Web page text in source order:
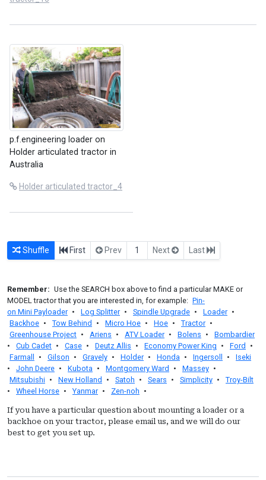
p.f.engineering loader on
Holder articulated tractor in
Australia
Holder articulated tractor_4
Shuffle First Prev 1 Next Last
Remember: Use the SEARCH box above to find a particular MAKE or
MODEL tractor that you are interested in, for example: Pin-
on Mini Payloader • Log Splitter • Spindle Upgrade • Loader •
Backhoe • Tow Behind • Micro Hoe • Hoe • Tractor •
Greenhouse Project • Ariens • ATV Loader • Bolens •
Bombardier
•
Cub Cadet • Case • Deutz Allis • Economy Power King • Ford
•
Farmall
• Gilson • Gravely • Holder • Honda • Ingersoll •
Iseki
•
John Deere • Kubota • Montgomery Ward • Massey •
Mitsubishi • New Holland • Satoh • Sears • Simplicity •
Troy-Bilt
•
Wheel Horse • Yanmar • Zen-noh •
If you have a particular question about mounting a loader or a
backhoe on your tractor, please email us, and we will do our
best to get you set up.